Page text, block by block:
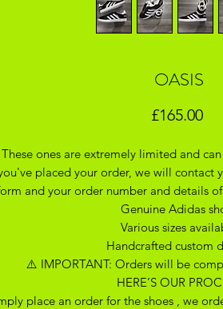
OASIS
£165.00
These ones are extremely limited and
placed your order, we will contact
and your order number and details
Genuine Adidas
Various sizes
Handcrafted custom
⚠️ IMPORTANT: Orders will be
HERE’S OUR
place an order for the shoes , we